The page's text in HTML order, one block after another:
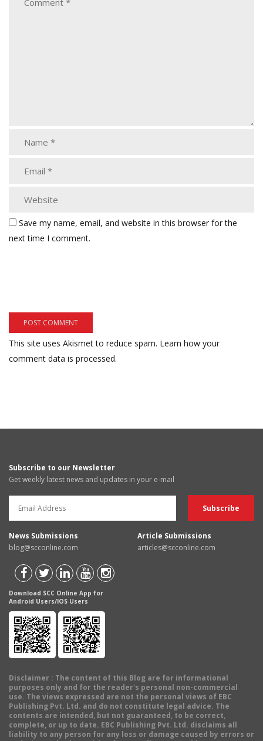
Save my name, email, and website in this browser for the
next time I comment.
This site uses Akismet to reduce spam. Learn how your
comment data is processed.
Subscribe to our Newsletter
Get weekly latest news and updates in your e-mail
News Submissions
blog@scconline.com
Article Submissions
articles@scconline.com
Download SCC Online App for
Android Users/IOS Users
Disclaimer : The content of this Blog are for informational
purposes only and for the reader's personal non-commercial
use. The views expressed are not the personal views of EBC
Publishing Pvt. Ltd. and do not constitute legal advice. The
contents are intended, but not guaranteed, to be correct,
complete, or up to date. EBC Publishing Pvt. Ltd. disclaims all
liability to any person for any loss or damage caused by errors or